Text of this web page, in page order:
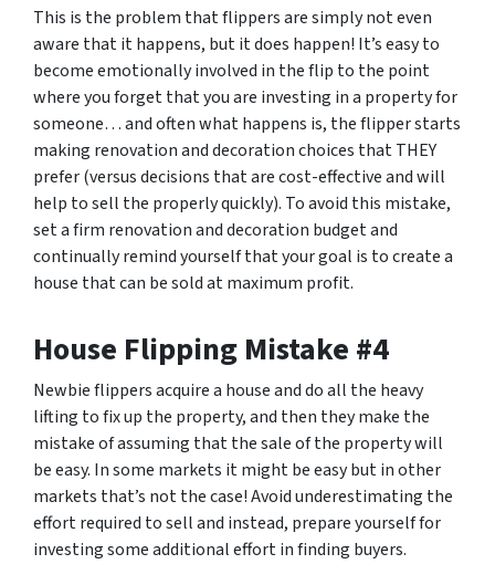
This is the problem that flippers are simply not even
aware that it happens, but it does happen! It’s easy to
become emotionally involved in the flip to the point
where you forget that you are investing in a property for
someone… and often what happens is, the flipper starts
making renovation and decoration choices that THEY
prefer (versus decisions that are cost-effective and will
help to sell the properly quickly). To avoid this mistake,
set a firm renovation and decoration budget and
continually remind yourself that your goal is to create a
house that can be sold at maximum profit.
House Flipping Mistake #4
Newbie flippers acquire a house and do all the heavy
lifting to fix up the property, and then they make the
mistake of assuming that the sale of the property will
be easy. In some markets it might be easy but in other
markets that’s not the case! Avoid underestimating the
effort required to sell and instead, prepare yourself for
investing some additional effort in finding buyers.